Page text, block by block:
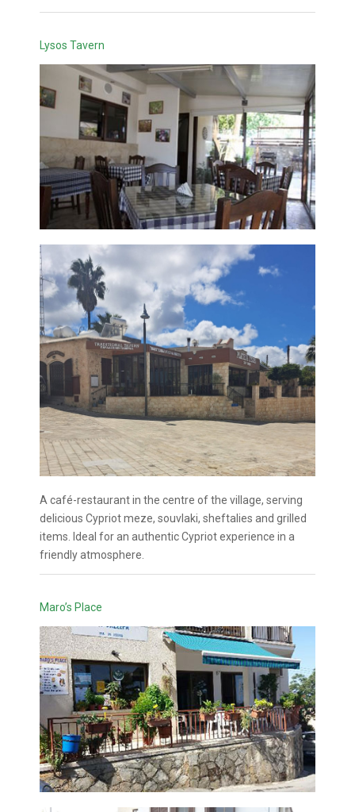
Lysos Tavern
A café-restaurant in the centre of the village, serving
delicious Cypriot meze, souvlaki, sheftalies and grilled
items. Ideal for an authentic Cypriot experience in a
friendly atmosphere.
Maro’s Place